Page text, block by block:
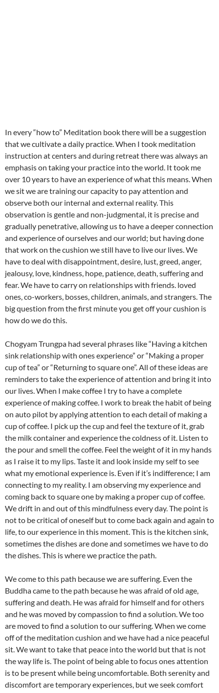
In every “how to” Meditation book there will be a suggestion
that we cultivate a daily practice. When I took meditation
instruction at centers and during retreat there was always an
emphasis on taking your practice into the world. It took me
over 10 years to have an experience of what this means. When
we sit we are training our capacity to pay attention and
observe both our internal and external reality. This
observation is gentle and non-judgmental, it is precise and
gradually penetrative, allowing us to have a deeper connection
and experience of ourselves and our world; but having done
that work on the cushion we still have to live our lives. We
have to deal with disappointment, desire, lust, greed, anger,
jealousy, love, kindness, hope, patience, death, suffering and
fear. We have to carry on relationships with friends. loved
ones, co-workers, bosses, children, animals, and strangers. The
big question from the first minute you get off your cushion is
how do we do this.
Chogyam Trungpa had several phrases like “Having a kitchen
sink relationship with ones experience” or “Making a proper
cup of tea” or “Returning to square one”. All of these ideas are
reminders to take the experience of attention and bring it into
our lives. When I make coffee I try to have a complete
experience of making coffee. I work to break the habit of being
on auto pilot by applying attention to each detail of making a
cup of coffee. I pick up the cup and feel the texture of it, grab
the milk container and experience the coldness of it. Listen to
the pour and smell the coffee. Feel the weight of it in my hands
as I raise it to my lips. Taste it and look inside my self to see
what my emotional experience is. Even if it’s indifference; I am
connecting to my reality. I am observing my experience and
coming back to square one by making a proper cup of coffee.
We drift in and out of this mindfulness every day. The point is
not to be critical of oneself but to come back again and again to
life, to our experience in this moment. This is the kitchen sink,
sometimes the dishes are done and sometimes we have to do
the dishes. This is where we practice the path.
We come to this path because we are suffering. Even the
Buddha came to the path because he was afraid of old age,
suffering and death. He was afraid for himself and for others
and he was moved by compassion to find a solution. We too
are moved to find a solution to our suffering. When we come
off of the meditation cushion and we have had a nice peaceful
sit. We want to take that peace into the world but that is not
the way life is. The point of being able to focus ones attention
is to be present while being uncomfortable. Both serenity and
discomfort are temporary experiences, but we seek comfort